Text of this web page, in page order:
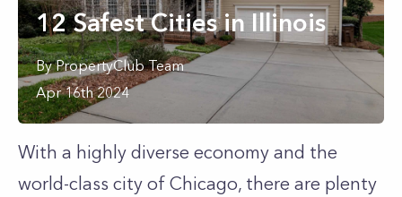
12 Safest Cities in Illinois
ByPropertyClub Team
Apr 16th 2024
With a highly diverse economy and the
world-class city of Chicago, there are plenty